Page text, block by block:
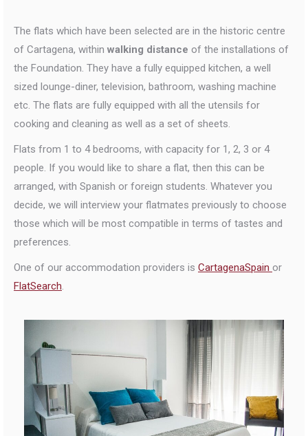
The flats which have been selected are in the historic centre
of Cartagena, within walking distance of the installations of
the Foundation. They have a fully equipped kitchen, a well
sized lounge-diner, television, bathroom, washing machine
etc. The flats are fully equipped with all the utensils for
cooking and cleaning as well as a set of sheets.
Flats from 1 to 4 bedrooms, with capacity for 1, 2, 3 or 4
people. If you would like to share a flat, then this can be
arranged, with Spanish or foreign students. Whatever you
decide, we will interview your flatmates previously to choose
those which will be most compatible in terms of tastes and
preferences.
One of our accommodation providers is CartagenaSpain or
FlatSearch